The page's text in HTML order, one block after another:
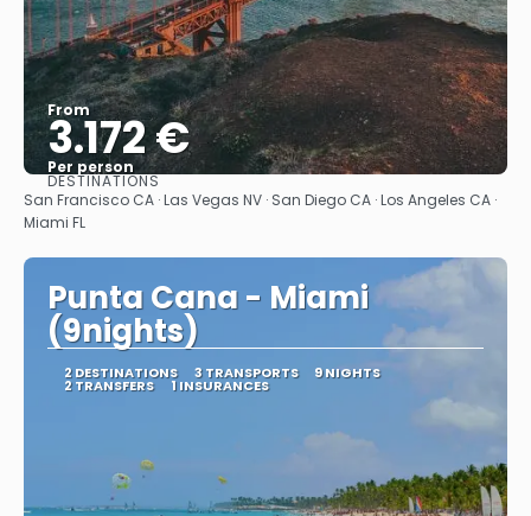
From
3.172 €
Per person
See
DESTINATIONS
San Francisco CA · Las Vegas NV · San Diego CA · Los Angeles CA ·
Miami FL
Punta Cana - Miami
(9nights)
2 DESTINATIONS 3 TRANSPORTS 9 NIGHTS
2 TRANSFERS 1 INSURANCES